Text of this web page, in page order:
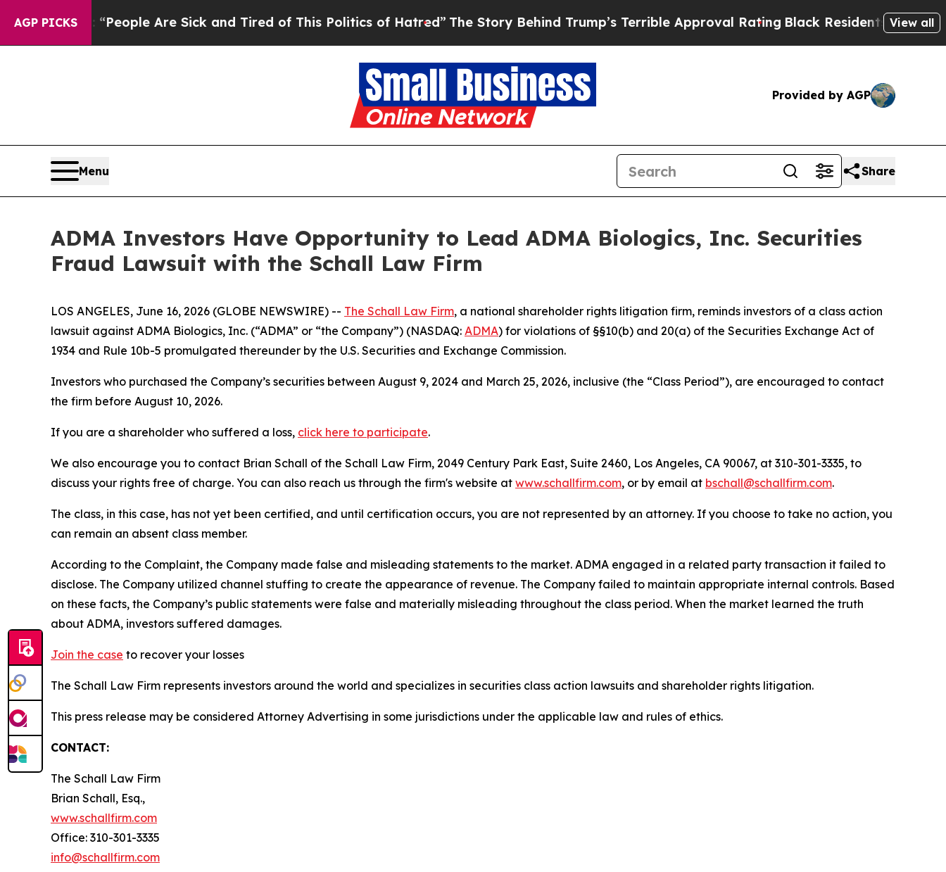
AGP PICKS
Win: “People Are Sick and Tired of This Politics of Hatred”The Story Behind Trump’s Terrible Approval RatingBlack Residents Warned of
View all
Provided by AGP
Menu Share
ADMA Investors Have Opportunity to Lead ADMA Biologics, Inc. Securities
Fraud Lawsuit with the Schall Law Firm
LOS ANGELES, June 16, 2026 (GLOBE NEWSWIRE) -- The Schall Law Firm, a national shareholder rights litigation firm, reminds investors of a class action
lawsuit against ADMA Biologics, Inc. (“ADMA” or “the Company”) (NASDAQ: ADMA) for violations of §§10(b) and 20(a) of the Securities Exchange Act of
1934 and Rule 10b-5 promulgated thereunder by the U.S. Securities and Exchange Commission.
Investors who purchased the Company’s securities between August 9, 2024 and March 25, 2026, inclusive (the “Class Period”), are encouraged to contact
the firm before August 10, 2026.
If you are a shareholder who suffered a loss, click here to participate.
We also encourage you to contact Brian Schall of the Schall Law Firm, 2049 Century Park East, Suite 2460, Los Angeles, CA 90067, at 310-301-3335, to
discuss your rights free of charge. You can also reach us through the firm's website at www.schallfirm.com, or by email at bschall@schallfirm.com.
The class, in this case, has not yet been certified, and until certification occurs, you are not represented by an attorney. If you choose to take no action, you
can remain an absent class member.
According to the Complaint, the Company made false and misleading statements to the market. ADMA engaged in a related party transaction it failed to
disclose. The Company utilized channel stuffing to create the appearance of revenue. The Company failed to maintain appropriate internal controls. Based
on these facts, the Company’s public statements were false and materially misleading throughout the class period. When the market learned the truth
about ADMA, investors suffered damages.
Join the case to recover your losses
The Schall Law Firm represents investors around the world and specializes in securities class action lawsuits and shareholder rights litigation.
This press release may be considered Attorney Advertising in some jurisdictions under the applicable law and rules of ethics.
CONTACT:
The Schall Law Firm
Brian Schall, Esq.,
www.schallfirm.com
Office: 310-301-3335
info@schallfirm.com